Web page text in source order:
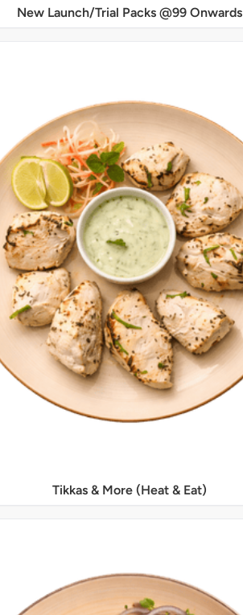
New Launch/Trial Packs @99 Onwards
Tikkas & More (Heat & Eat)